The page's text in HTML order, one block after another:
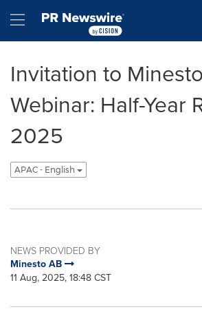
Hamburger menu
Invitation to
Webinar: Half-Year
2025
APAC - English
NEWS PROVIDED BY
Minesto AB
11 Aug, 2025, 18:48 CST